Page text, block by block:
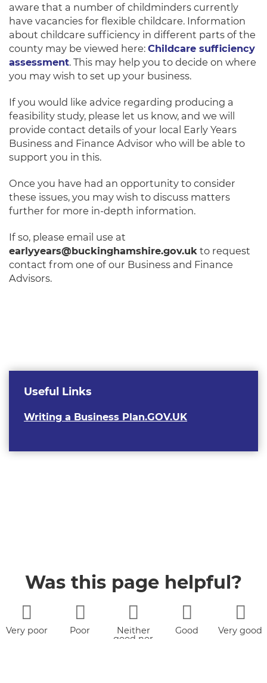
aware that a number of childminders currently
have vacancies for flexible childcare. Information
about childcare sufficiency in different parts of the
county may be viewed here: Childcare sufficiency
assessment. This may help you to decide on where
you may wish to set up your business.
If you would like advice regarding producing a
feasibility study, please let us know, and we will
provide contact details of your local Early Years
Business and Finance Advisor who will be able to
support you in this.
Once you have had an opportunity to consider
these issues, you may wish to discuss matters
further for more in-depth information.
If so, please email use at
earlyyears@buckinghamshire.gov.uk to request
contact from one of our Business and Finance
Advisors.
Useful Links
Writing a Business Plan.GOV.UK
Was this page helpful?
Very poor Poor Neither
good nor
Good Very good